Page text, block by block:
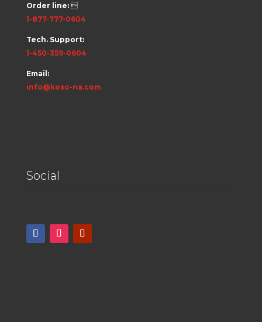
Order line:
1-877-777-0604
Tech. Support:
1-450-359-0604
Email:
info@koso-na.com
Social